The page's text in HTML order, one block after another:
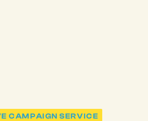
CAMPAIGN SERVICE